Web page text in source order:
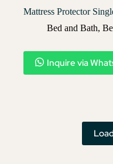
Mattress Protector
Bed and Bath,
Inquire via